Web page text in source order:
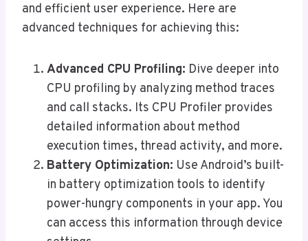
and efficient user experience. Here are
advanced techniques for achieving this:
Advanced CPU Profiling: Dive deeper into
CPU profiling by analyzing method traces
and call stacks. Its CPU Profiler provides
detailed information about method
execution times, thread activity, and more.
Battery Optimization: Use Android’s built-
in battery optimization tools to identify
power-hungry components in your app. You
can access this information through device